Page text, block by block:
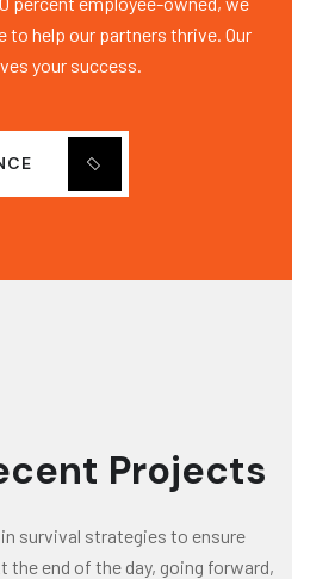
to help our partners thrive. Our
your success.
Projects
survival strategies to ensure
end of the day, going forward,